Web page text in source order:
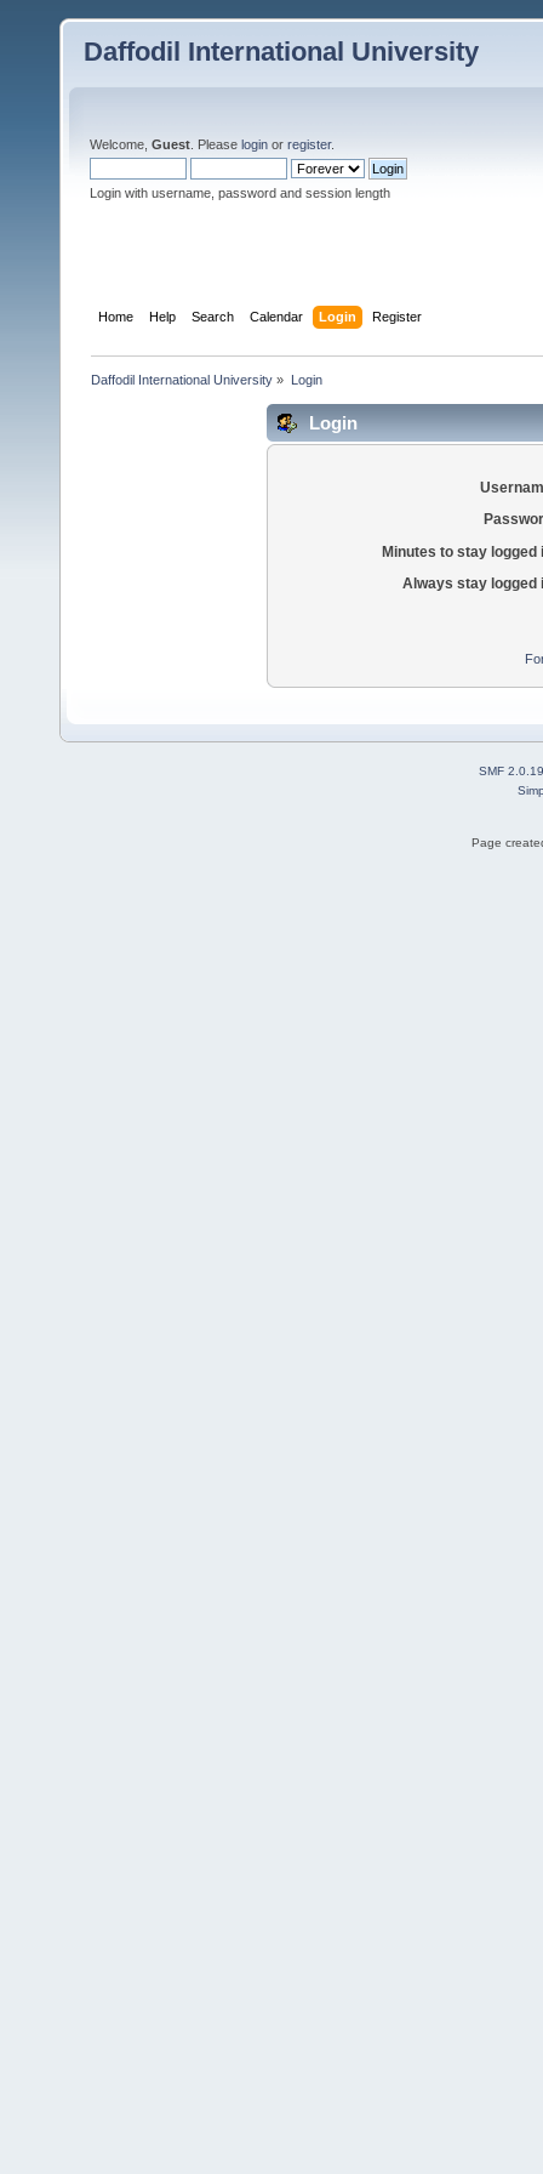
Daffodil International University
Welcome, Guest . Please login or register.
Login with username, password and session length
Home Help Search Calendar Login Register
Daffodil International University » Login
Login
Minutes to stay logged
Always stay logged
SMF 2.0.19
Page